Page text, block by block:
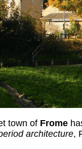
town of Frome
architecture,